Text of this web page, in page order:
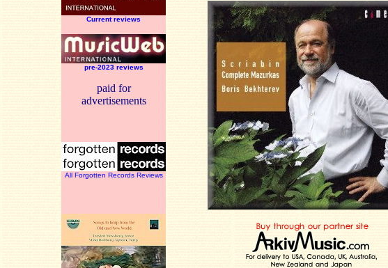
Current reviews
pre-2023 reviews
paid for
advertisements
All Forgotten Records Reviews